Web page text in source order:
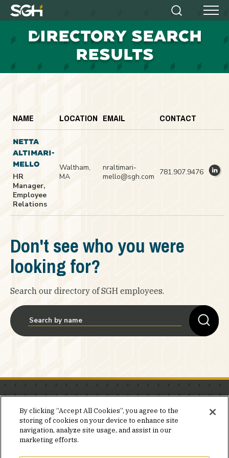
Simpson
Heger
Search Menu
DIRECTORY SEARCH
RESULTS
NAME LOCATION EMAIL CONTACT
NETTA
ALTIMARI-
MELLO
HR
Manager,
Employee
Relations
Waltham,
MA
nraltimari-
mello@sgh.com
781.907.9476
Don't see who you were
looking for?
Search our directory of SGH employees.
Stay in the know.
Join our mailing list for invites and announcements
delivered to your inbox.
By clicking “Accept All Cookies”, you agree to the
storing of cookies on your device to enhance site
navigation, analyze site usage, and assist in our
marketing efforts.